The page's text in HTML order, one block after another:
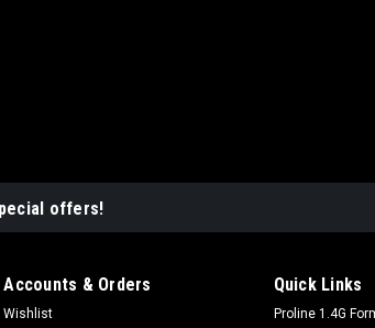
offers!
Accounts & Orders
Wishlist
Quick Links
Proline 1.4G